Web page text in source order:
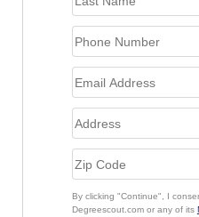
By clicking "Continue", I
Degreescout.com or any of its